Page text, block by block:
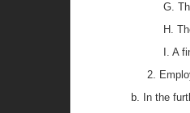
G.
H.
I. A
2.
b. In the